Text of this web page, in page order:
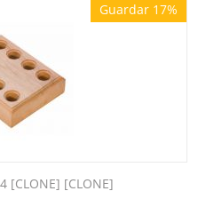
Guardar 17%
[CLONE] [CLONE]